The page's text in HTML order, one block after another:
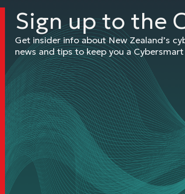
Sign up to the
Get insider info about New Zealand’s
news and tips to keep you a